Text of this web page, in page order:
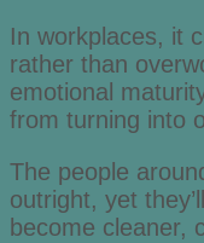
In workplaces, it
rather than
emotional
from turning into
The people
outright, yet
become cleaner,